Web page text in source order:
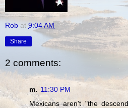
Rob at 9:04 AM
Share
2 comments:
m. 11:30 PM
Mexicans aren't "the